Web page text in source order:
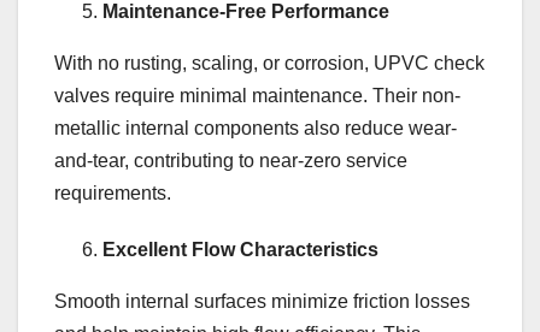
Maintenance-Free Performance
With no rusting, scaling, or corrosion, UPVC check
valves require minimal maintenance. Their non-
metallic internal components also reduce wear-
and-tear, contributing to near-zero service
requirements.
Excellent Flow Characteristics
Smooth internal surfaces minimize friction losses